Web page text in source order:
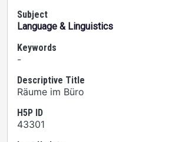
Subject
Language & Linguistics
Keywords
-
Descriptive Title
Räume im Büro
H5P ID
43301